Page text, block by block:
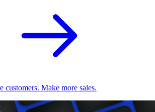
customers. Make more sales.